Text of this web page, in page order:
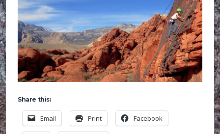
Share this:
Email Print Facebook